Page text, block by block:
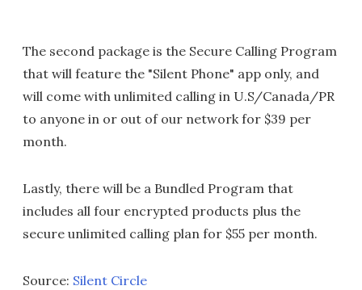
The second package is the Secure Calling Program
that will feature the "Silent Phone" app only, and
will come with unlimited calling in U.S/Canada/PR
to anyone in or out of our network for $39 per
month.
Lastly, there will be a Bundled Program that
includes all four encrypted products plus the
secure unlimited calling plan for $55 per month.
Source: Silent Circle